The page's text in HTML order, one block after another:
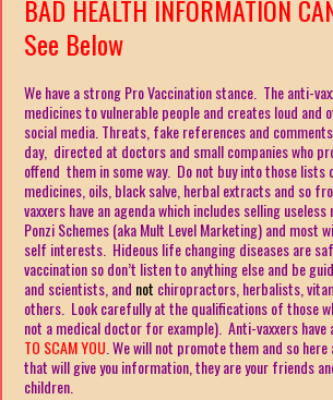
BAD HEALTH INFORMATION
See Below
We have a strong Pro Vaccination stance. The anti-
medicines to vulnerable people and creates loud and
social media. Threats, fake references and
day, directed at doctors and small companies who
offend them in some way. Do not buy into those lists
medicines, oils, black salve, herbal extracts and so
vaxxers have an agenda which includes selling
Ponzi Schemes (aka Mult Level Marketing) and most
self interests. Hideous life changing diseases are
vaccination so don’t listen to anything else and be
and scientists, and not chiropractors, herbalists,
others. Look carefully at the qualifications of those
not a medical doctor for example). Anti-vaxxers have
TO SCAM YOU . We will not promote them and so
that will give you information, they are your friends
children.